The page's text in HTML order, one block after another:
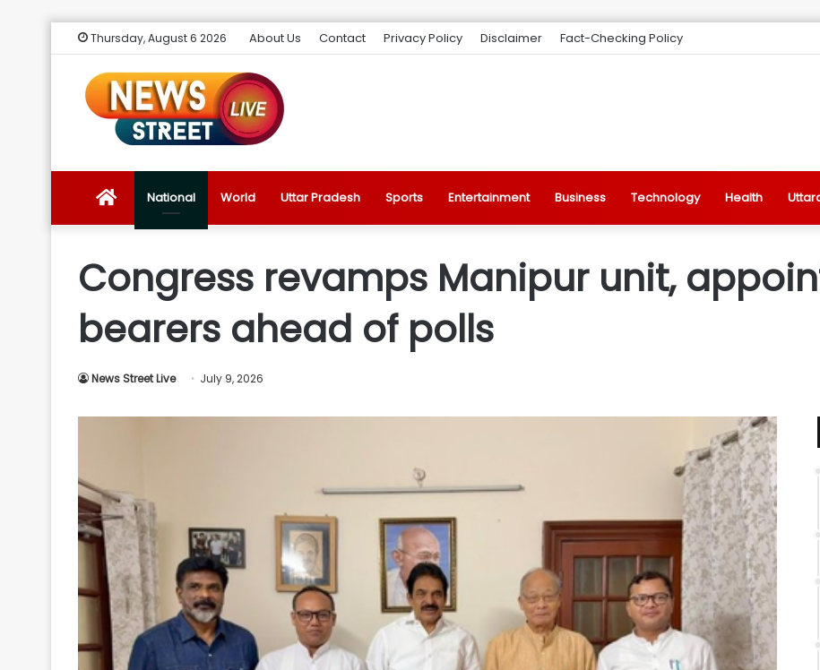
Thursday, August 6 2026 About Us Contact Privacy Policy Disclaimer Fact-Checking Policy
News
Source
for
the
National World Uttar Pradesh Sports Entertainment Business Technology Health
Congress revamps Manipur unit,
bearers ahead of polls
News Street Live July 9, 2026